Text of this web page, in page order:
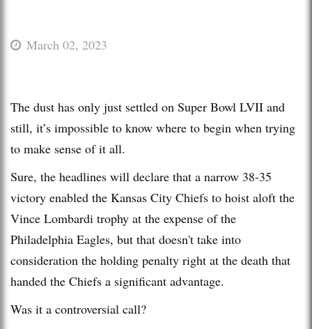
March 02, 2023
The dust has only just settled on Super Bowl LVII and
still, it’s impossible to know where to begin when trying
to make sense of it all.
Sure, the headlines will declare that a narrow 38-35
victory enabled the Kansas City Chiefs to hoist aloft the
Vince Lombardi trophy at the expense of the
Philadelphia Eagles, but that doesn't take into
consideration the holding penalty right at the death that
handed the Chiefs a significant advantage.
Was it a controversial call?